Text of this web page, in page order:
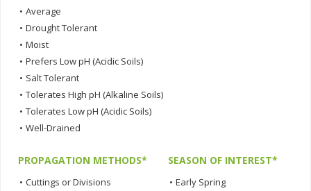
• Average
• Drought Tolerant
• Moist
• Prefers Low pH (Acidic Soils)
• Salt Tolerant
• Tolerates High pH (Alkaline Soils)
• Tolerates Low pH (Acidic Soils)
• Well-Drained
PROPAGATION METHODS*
• Cuttings or Divisions
SEASON OF INTEREST*
• Early Spring